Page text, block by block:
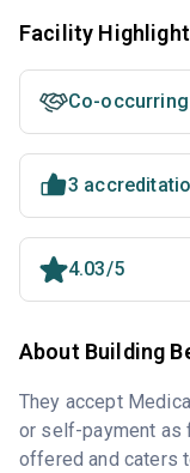
Facility
Co-
3
4.03/5
About Building
They accept
or self-payment as
offered and caters